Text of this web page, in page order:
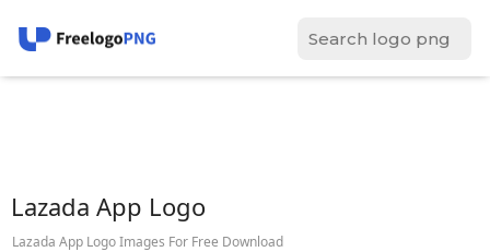
Lazada App Logo
Lazada App Logo Images For Free Download